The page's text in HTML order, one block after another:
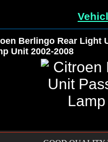
Berlingo Rear Light
Unit 2002-2008